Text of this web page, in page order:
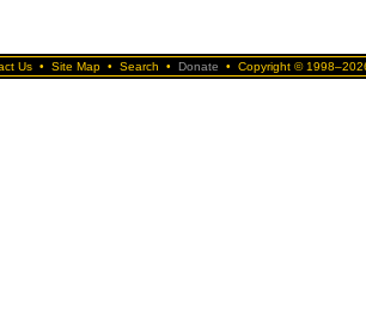
Us • Site Map • Search • Donate • Copyright ©